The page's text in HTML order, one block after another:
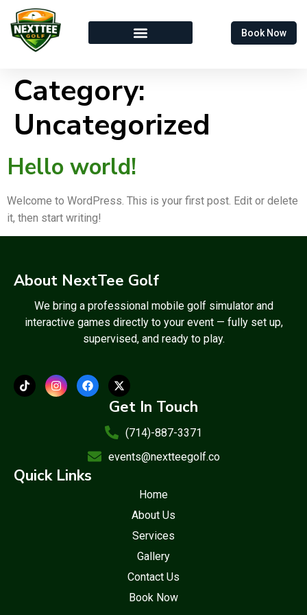
Book Now
Category:
Uncategorized
Hello world!
Welcome to WordPress. This is your first post. Edit or delete
it, then start writing!
About NextTee Golf
We bring a professional mobile golf simulator and
interactive games directly to your event — fully set up,
supervised, and ready to play.
Get In Touch
(714)-887-3371
events@nextteegolf.co
Quick Links
Home
About Us
Services
Gallery
Contact Us
Book Now